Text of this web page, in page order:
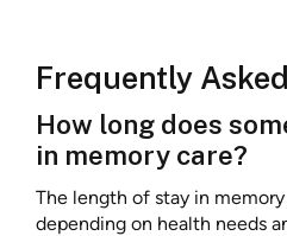
Frequently
How long does
in memory care?
The length of stay in
depending on health needs